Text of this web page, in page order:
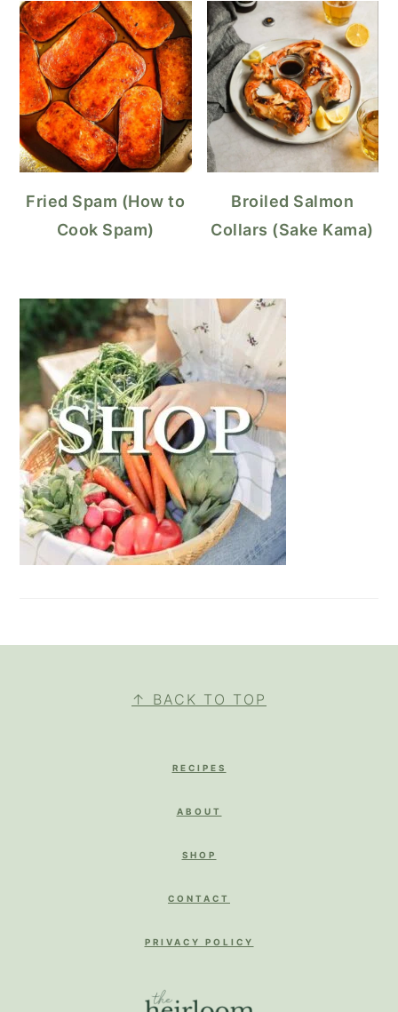
Fried Spam (How to
Cook Spam)
Broiled Salmon
Collars (Sake Kama)
↑ BACK TO TOP
RECIPES
ABOUT
SHOP
CONTACT
PRIVACY POLICY